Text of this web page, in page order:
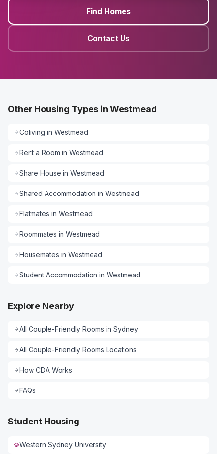
Find Homes
Contact Us
Other Housing Types in Westmead
Coliving in Westmead
Rent a Room in Westmead
Share House in Westmead
Shared Accommodation in Westmead
Flatmates in Westmead
Roommates in Westmead
Housemates in Westmead
Student Accommodation in Westmead
Explore Nearby
All Couple-Friendly Rooms in Sydney
All Couple-Friendly Rooms Locations
How CDA Works
FAQs
Student Housing
Western Sydney University